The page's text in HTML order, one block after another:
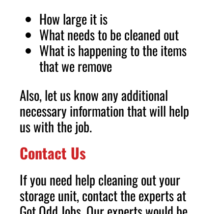
How large it is
What needs to be cleaned out
What is happening to the items
that we remove
Also, let us know any additional
necessary information that will help
us with the job.
Contact Us
If you need help cleaning out your
storage unit, contact the experts at